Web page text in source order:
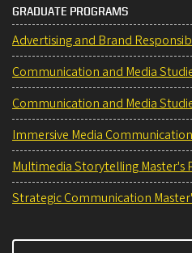
GRADUATE PROGRAMS
Advertising and Brand
Communication and Media
Communication and Media
Immersive Media
Multimedia Storytelling Master's
Strategic Communication